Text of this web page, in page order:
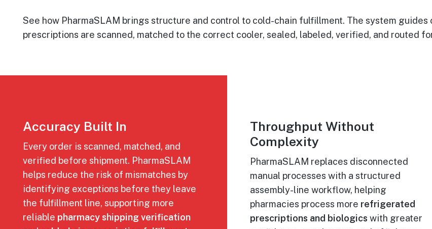
See how PharmaSLAM brings structure and control to cold-chain fulfillment. The system
prescriptions are scanned, matched to the correct cooler, sealed, labeled, verified, and routed
Accuracy Built In
Every order is scanned, matched, and
verified before shipment. PharmaSLAM
helps reduce the risk of mismatches by
identifying exceptions before they leave
the fulfillment line, supporting more
reliable pharmacy shipping verification
Throughput Without
Complexity
PharmaSLAM replaces disconnected
manual processes with a structured
assembly-line workflow, helping
pharmacies process more refrigerated
prescriptions and biologics with greater